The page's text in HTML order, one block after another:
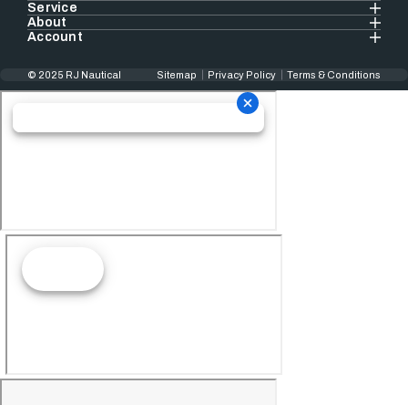
Service
About
Account
© 2025 RJ Nautical Sitemap Privacy Policy Terms & Conditions